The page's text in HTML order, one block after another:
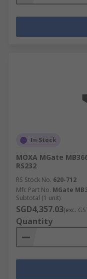
In Stock
MOXA MGate
RS232
RS Stock No. 620-712
Mfr. Part No. MGate
Subtotal (1 unit)
SGD4,357.03(exc.
Quantity